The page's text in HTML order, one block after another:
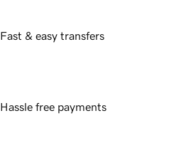
Fast & easy transfers
Hassle free payments